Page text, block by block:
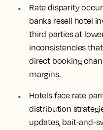
Rate disparity
banks resell hotel
third parties at
inconsistencies
direct booking
margins.
Hotels face rate
distribution
updates, bait-and-